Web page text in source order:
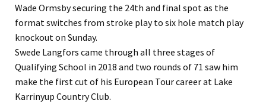
Wade Ormsby securing the 24th and final spot as the
format switches from stroke play to six hole match play
knockout on Sunday.
Swede Langfors came through all three stages of
Qualifying School in 2018 and two rounds of 71 saw him
make the first cut of his European Tour career at Lake
Karrinyup Country Club.